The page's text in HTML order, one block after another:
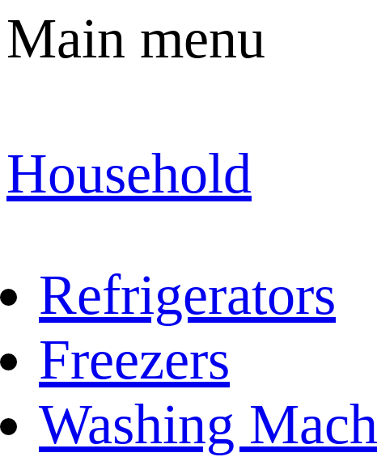
Main menu
Household
Refrigerators
Freezers
Washing